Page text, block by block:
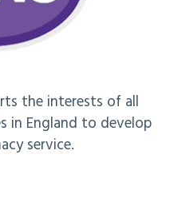
the interests of all
in England to develop
service.